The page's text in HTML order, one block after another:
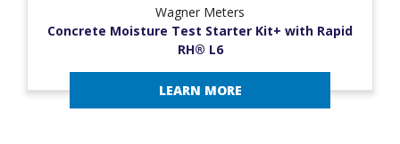
Wagner Meters
Concrete Moisture Test Starter Kit+ with Rapid
RH® L6
LEARN MORE